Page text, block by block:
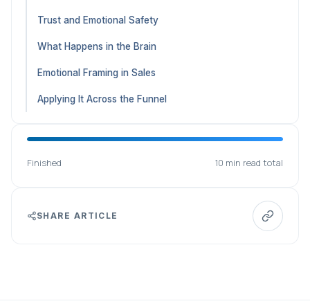
Trust and Emotional Safety
What Happens in the Brain
Emotional Framing in Sales
Applying It Across the Funnel
Finished 10 min read total
SHARE ARTICLE